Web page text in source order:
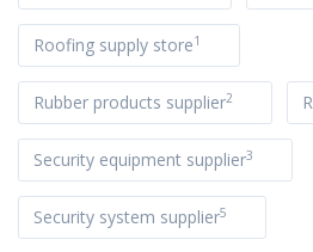
Roofing supply store1
Rubber products supplier2
Security equipment supplier3
Security system supplier5